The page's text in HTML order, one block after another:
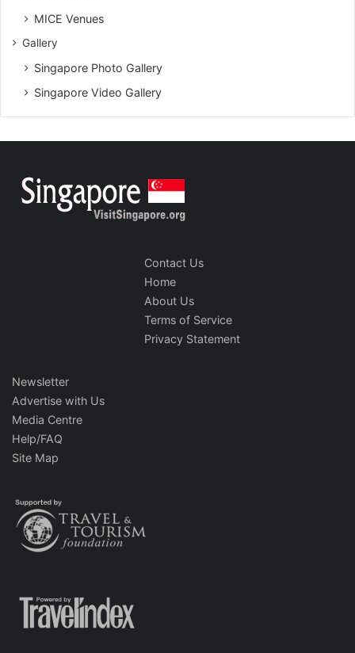
MICE Venues
Gallery
Singapore Photo Gallery
Singapore Video Gallery
Contact Us
Home
About Us
Terms of Service
Privacy Statement
Newsletter
Advertise with Us
Media Centre
Help/FAQ
Site Map